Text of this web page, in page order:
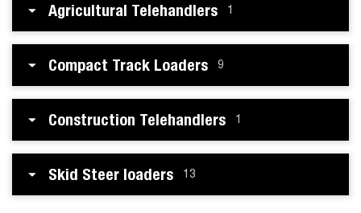
Agricultural Telehandlers 1
Compact Track Loaders 9
Construction Telehandlers 1
Skid Steer loaders 13